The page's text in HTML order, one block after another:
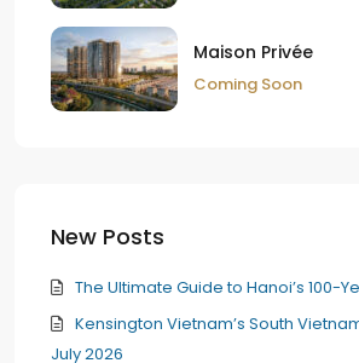
Maison Privée
Coming Soon
New Posts
The Ultimate Guide to Hanoi’s 100-
Kensington Vietnam’s South
July 2026